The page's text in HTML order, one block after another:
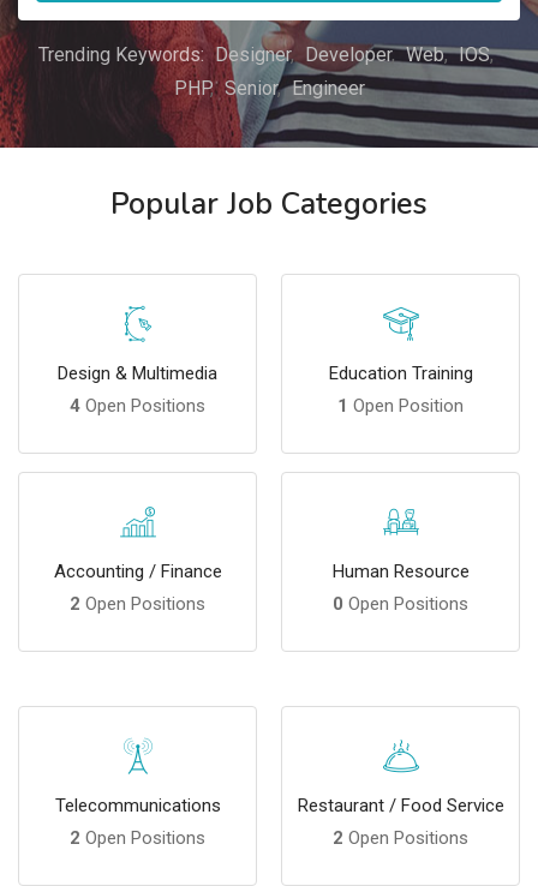
Trending Keywords: Designer Developer Web
IOS
PHP
Senior Engineer
Popular Job Categories
Design & Multimedia
4 Open Positions
Education Training
1 Open Position
Accounting / Finance
2 Open Positions
Human Resource
0 Open Positions
Telecommunications
2 Open Positions
Restaurant / Food Service
2 Open Positions